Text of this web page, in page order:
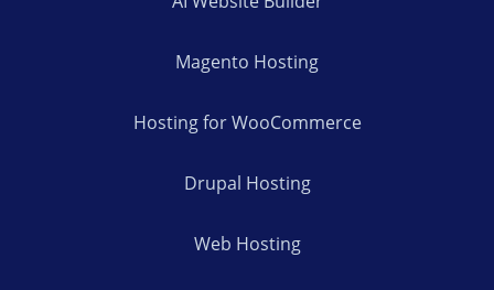
Magento Hosting
Hosting for WooCommerce
Drupal Hosting
Web Hosting